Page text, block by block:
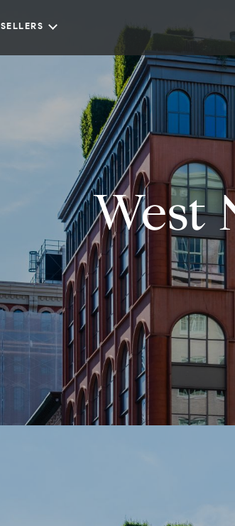
SELLERS
West